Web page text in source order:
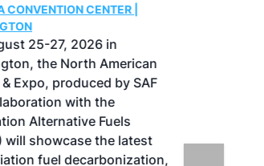
CONVENTION CENTER |
25-27, 2026 in
the North American
Expo, produced by SAF
with the
Alternative Fuels
will showcase the latest
fuel decarbonization,